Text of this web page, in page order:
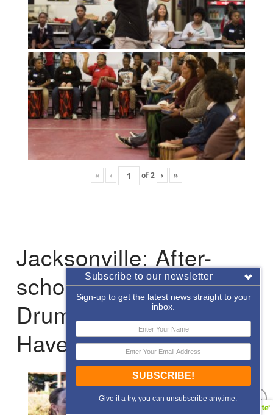
« ‹ of2 › »
Jacksonville: After-
school Enrichment
Drumming with Hope
Haven
Subscribe to our newsletter
Sign-up to get the latest news straight to your
inbox.
SUBSCRIBE!
Give it a try, you can unsubscribe anytime.